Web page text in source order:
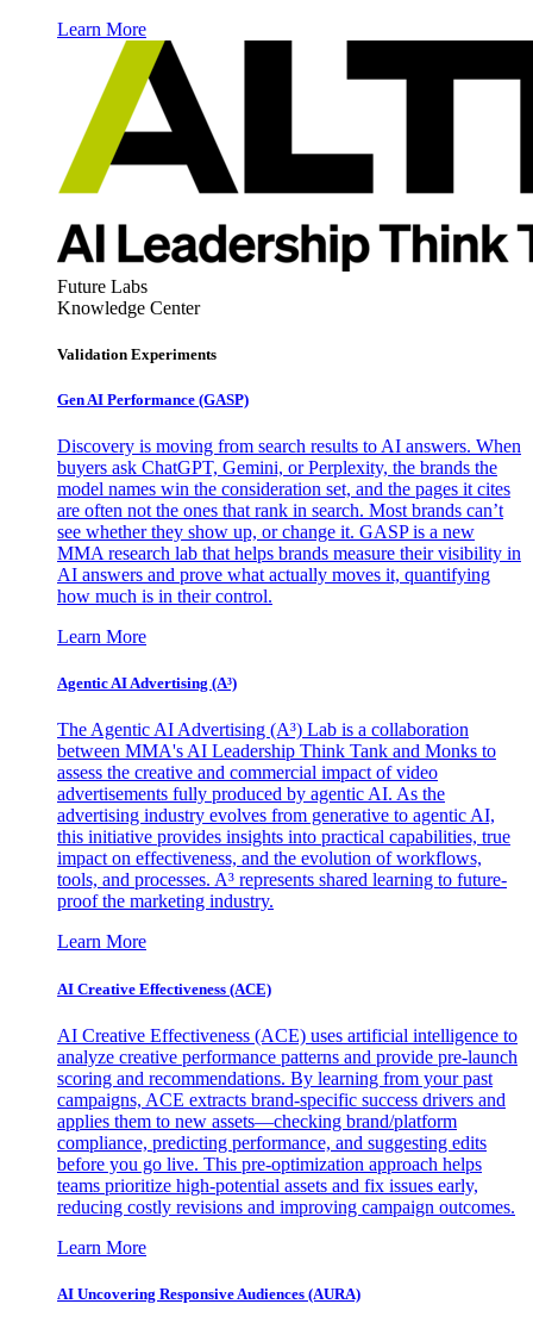
Learn More
Future Labs
Knowledge Center
Validation Experiments
Gen AI Performance (GASP)
Discovery is moving from search results to AI answers. When
buyers ask ChatGPT, Gemini, or Perplexity, the brands the
model names win the consideration set, and the pages it cites
are often not the ones that rank in search. Most brands can’t
see whether they show up, or change it. GASP is a new
MMA research lab that helps brands measure their visibility in
AI answers and prove what actually moves it, quantifying
how much is in their control.
Learn More
Agentic AI Advertising (A³)
The Agentic AI Advertising (A³) Lab is a collaboration
between MMA's AI Leadership Think Tank and Monks to
assess the creative and commercial impact of video
advertisements fully produced by agentic AI. As the
advertising industry evolves from generative to agentic AI,
this initiative provides insights into practical capabilities, true
impact on effectiveness, and the evolution of workflows,
tools, and processes. A³ represents shared learning to future-
proof the marketing industry.
Learn More
AI Creative Effectiveness (ACE)
AI Creative Effectiveness (ACE) uses artificial intelligence to
analyze creative performance patterns and provide pre-launch
scoring and recommendations. By learning from your past
campaigns, ACE extracts brand-specific success drivers and
applies them to new assets—checking brand/platform
compliance, predicting performance, and suggesting edits
before you go live. This pre-optimization approach helps
teams prioritize high-potential assets and fix issues early,
reducing costly revisions and improving campaign outcomes.
Learn More
AI Uncovering Responsive Audiences (AURA)